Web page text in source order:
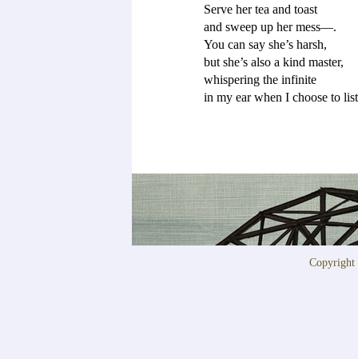
Serve her tea and toast
and sweep up her mess—.
You can say she’s harsh,
but she’s also a kind master,
whispering the infinite